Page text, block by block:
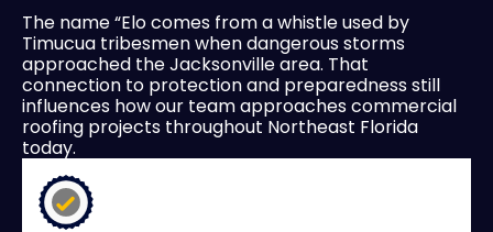
The name “Elo comes from a whistle used by
Timucua tribesmen when dangerous storms
approached the Jacksonville area. That
connection to protection and preparedness still
influences how our team approaches commercial
roofing projects throughout Northeast Florida
today.